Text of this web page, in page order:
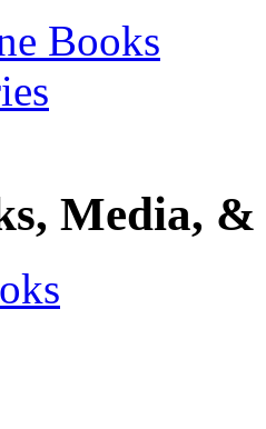
Books
Media,